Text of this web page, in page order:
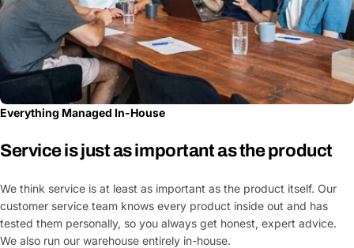
Everything Managed In-House
Service is just as important as the product
We think service is at least as important as the product itself. Our
customer service team knows every product inside out and has
tested them personally, so you always get honest, expert advice.
We also run our warehouse entirely in-house.